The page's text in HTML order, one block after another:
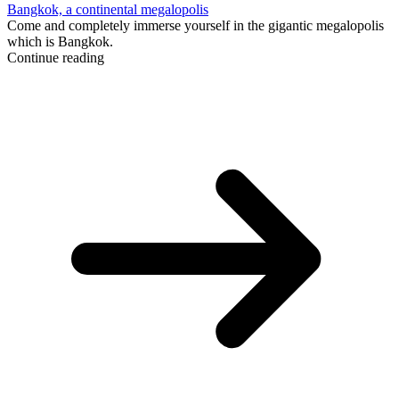
Bangkok, a continental megalopolis
Come and completely immerse yourself in the gigantic megalopolis
which is Bangkok.
Continue reading